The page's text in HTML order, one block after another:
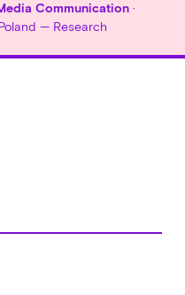
Communication ·
— Research